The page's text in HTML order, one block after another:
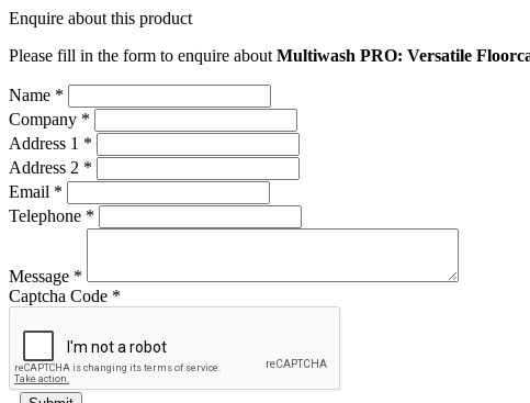
Enquire about this product
Please fill in the form to enquire about Multiwash PRO: Versatile
Name *
Company *
Address 1 *
Address 2 *
Email *
Telephone *
Message *
Captcha Code *